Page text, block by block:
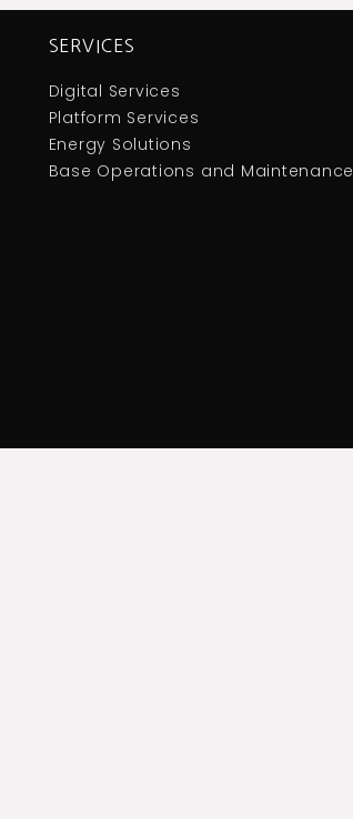
SERVICES
Digital Services
Platform Services
Energy Solutions
Base Operations and Maintenance